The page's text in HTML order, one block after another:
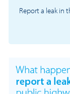
Report a leak in